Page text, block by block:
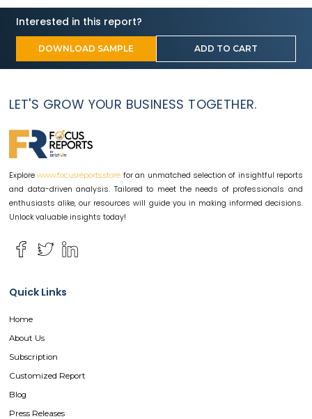
Interested in this report?
DOWNLOAD SAMPLE ADD TO CART
LET'S GROW YOUR BUSINESS TOGETHER.
Explore www.focusreports.store for an unmatched selection of insightful reports
and data-driven analysis. Tailored to meet the needs of professionals and
enthusiasts alike, our resources will guide you in making informed decisions.
Unlock valuable insights today!
Quick Links
Home
About Us
Subscription
Customized Report
Blog
Press Releases